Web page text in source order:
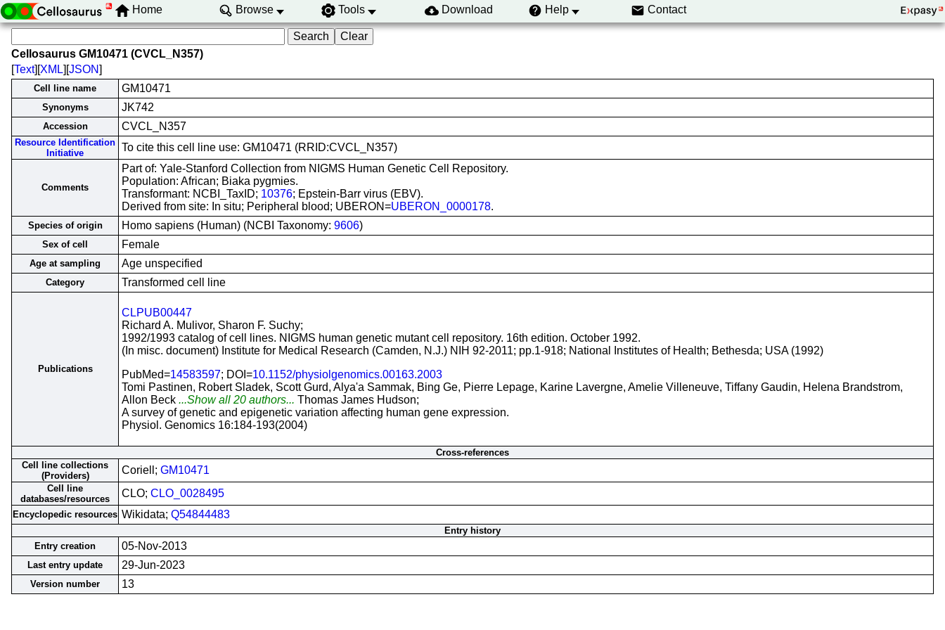
Home Browse Tools Download Help Contact
Cellosaurus GM10471 (CVCL_N357)
[Text][XML][JSON]
Cell line name GM10471
Synonyms JK742
Accession CVCL_N357
Resource Identification
Initiative
To cite this cell line use: GM10471 (RRID:CVCL_N357)
Comments
Part of: Yale-Stanford Collection from NIGMS Human Genetic Cell Repository.
Population: African; Biaka pygmies.
Transformant: NCBI_TaxID; 10376; Epstein-Barr virus (EBV).
Derived from site: In situ; Peripheral blood; UBERON=UBERON_0000178.
Species of origin Homo sapiens (Human) (NCBI Taxonomy: 9606)
Sex of cell Female
Age at sampling Age unspecified
Category Transformed cell line
Publications
CLPUB00447
Richard A. Mulivor, Sharon F. Suchy;
1992/1993 catalog of cell lines. NIGMS human genetic mutant cell repository. 16th edition. October 1992.
(In misc. document) Institute for Medical Research (Camden, N.J.) NIH 92-2011; pp.1-918; National Institutes of Health; Bethesda; USA (1992)
PubMed=14583597; DOI=10.1152/physiolgenomics.00163.2003
Tomi Pastinen, Robert Sladek, Scott Gurd, Alya'a Sammak, Bing Ge, Pierre Lepage, Karine Lavergne, Amelie Villeneuve, Tiffany Gaudin, Helena Brandstrom,
Allon Beck ...Show all 20 authors... Thomas James Hudson;
A survey of genetic and epigenetic variation affecting human gene expression.
Physiol. Genomics 16:184-193(2004)
Cross-references
Cell line collections
(Providers)
Coriell; GM10471
Cell line
databases/resources
CLO; CLO_0028495
Encyclopedic resources Wikidata; Q54844483
Entry history
Entry creation
05-Nov-2013
Last entry update 29-Jun-2023
Version number 13